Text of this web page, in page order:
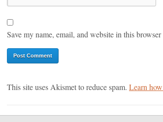
Save my name, email, and website in this
This site uses Akismet to reduce spam. Learn